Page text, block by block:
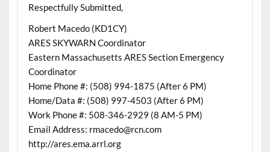
Respectfully Submitted,
Robert Macedo (KD1CY)
ARES SKYWARN Coordinator
Eastern Massachusetts ARES Section Emergency
Coordinator
Home Phone #: (508) 994-1875 (After 6 PM)
Home/Data #: (508) 997-4503 (After 6 PM)
Work Phone #: 508-346-2929 (8 AM-5 PM)
Email Address: rmacedo@rcn.com
http://ares.ema.arrl.org